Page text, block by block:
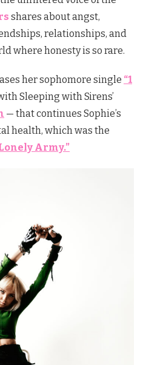
shares about angst,
relationships, and
where honesty is so rare.
her sophomore single “1
Sleeping with Sirens’
— thatcontinues Sophie’s
health, which was the
Army.”